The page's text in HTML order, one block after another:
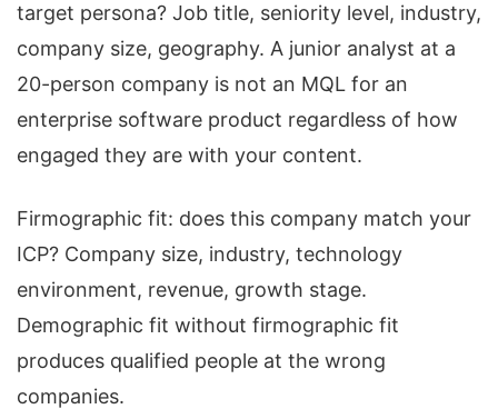
target persona? Job title, seniority level, industry,
company size, geography. A junior analyst at a
20-person company is not an MQL for an
enterprise software product regardless of how
engaged they are with your content.
Firmographic fit: does this company match your
ICP? Company size, industry, technology
environment, revenue, growth stage.
Demographic fit without firmographic fit
produces qualified people at the wrong
companies.